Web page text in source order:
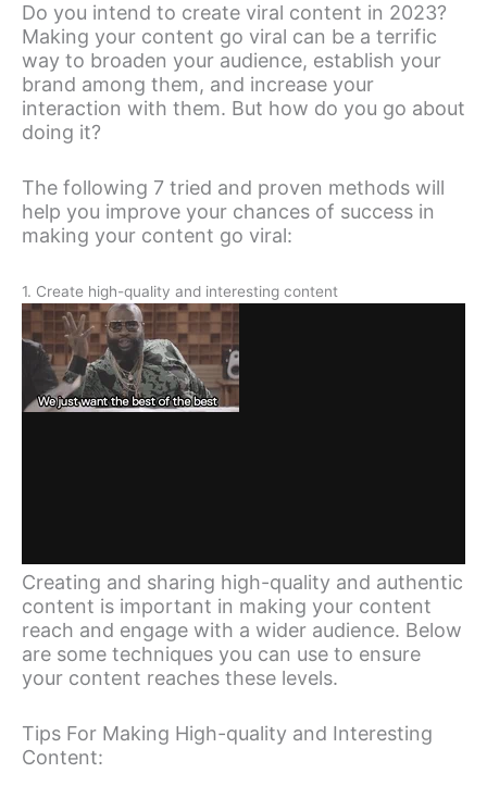
Do you intend to create viral content in 2023?
Making your content go viral can be a terrific
way to broaden your audience, establish your
brand among them, and increase your
interaction with them. But how do you go about
doing it?
The following 7 tried and proven methods will
help you improve your chances of success in
making your content go viral:
1. Create high-quality and interesting content
Creating and sharing high-quality and authentic
content is important in making your content
reach and engage with a wider audience. Below
are some techniques you can use to ensure
your content reaches these levels.
Tips For Making High-quality and Interesting
Content: